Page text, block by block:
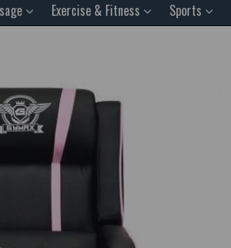
Exercise & Fitness Sports